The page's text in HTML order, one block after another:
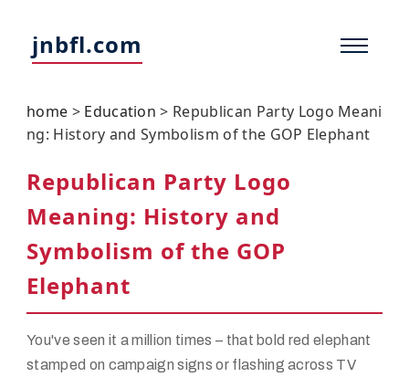
jnbfl.com
home > Education > Republican Party Logo Meani
ng: History and Symbolism of the GOP Elephant
Republican Party Logo
Meaning: History and
Symbolism of the GOP
Elephant
You've seen it a million times – that bold red elephant
stamped on campaign signs or flashing across TV